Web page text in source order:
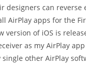
designers can
AirPlay apps for the
of iOS is
as my AirPlay
other AirPlay